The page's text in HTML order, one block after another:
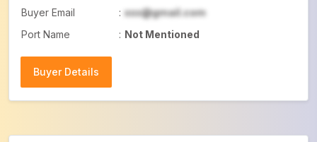
Buyer Email
: xxx@gmail.com
Port Name
: Not Mentioned
Buyer Details